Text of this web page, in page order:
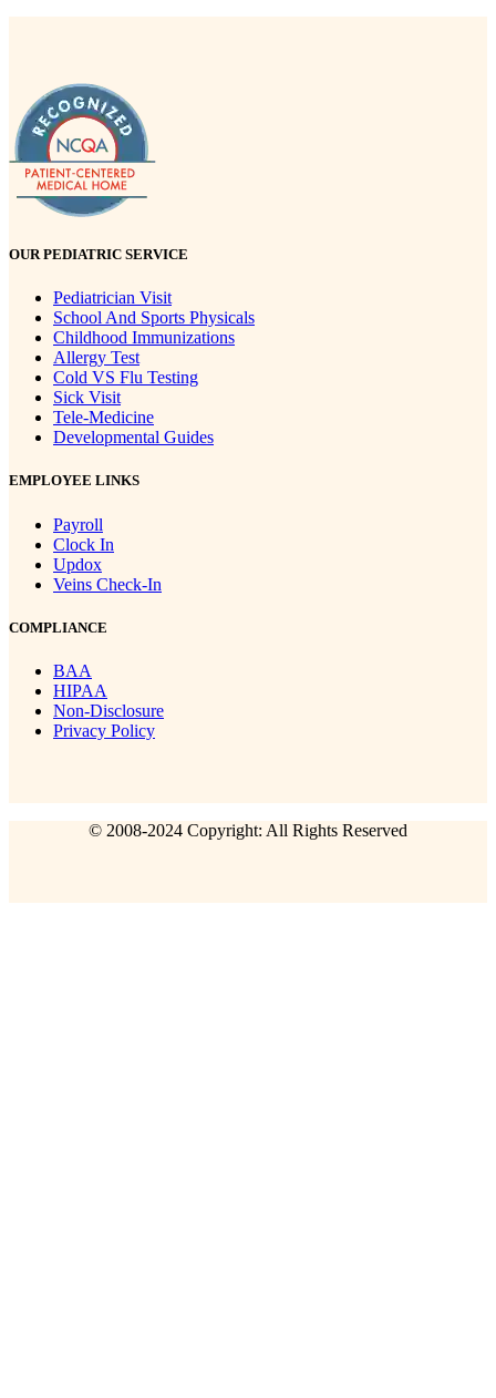
OUR PEDIATRIC SERVICE
Pediatrician Visit
School And Sports Physicals
Childhood Immunizations
Allergy Test
Cold VS Flu Testing
Sick Visit
Tele-Medicine
Developmental Guides
EMPLOYEE LINKS
Payroll
Clock In
Updox
Veins Check-In
COMPLIANCE
BAA
HIPAA
Non-Disclosure
Privacy Policy
© 2008-2024 Copyright: All Rights Reserved